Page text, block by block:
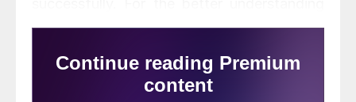
of those not active in the pipe business,
while Line Pipe is used horizontally. Another
difference is that the vast majority of line